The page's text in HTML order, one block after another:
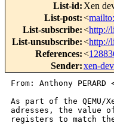
List-id: Xen
List-post:<
List-subscribe:<http://
List-unsubscribe:<http://
References:<
Sender:xen-
From: Anthony
As part of the QEMU/
adresses, the value
registers to match